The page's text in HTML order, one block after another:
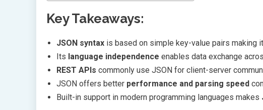
Key Takeaways:
JSON syntax is based on simple key-value pairs making
Its language independence enables data exchange
REST APIs commonly use JSON for client-server
JSON offers better performance and parsing speed
Built-in support in modern programming languages makes